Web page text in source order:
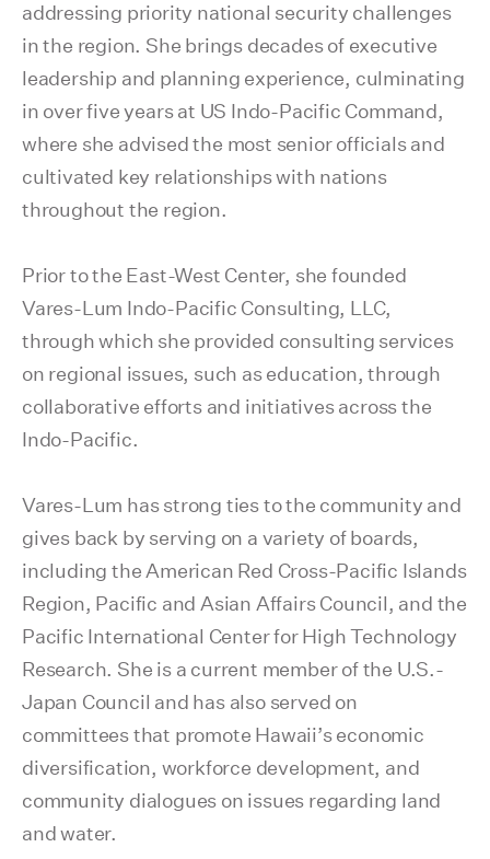
addressing priority national security challenges
in the region. She brings decades of executive
leadership and planning experience, culminating
in over five years at US Indo-Pacific Command,
where she advised the most senior officials and
cultivated key relationships with nations
throughout the region.
Prior to the East-West Center, she founded
Vares-Lum Indo-Pacific Consulting, LLC,
through which she provided consulting services
on regional issues, such as education, through
collaborative efforts and initiatives across the
Indo-Pacific.
Vares-Lum has strong ties to the community and
gives back by serving on a variety of boards,
including the American Red Cross-Pacific Islands
Region, Pacific and Asian Affairs Council, and the
Pacific International Center for High Technology
Research. She is a current member of the U.S.-
Japan Council and has also served on
committees that promote Hawaii’s economic
diversification, workforce development, and
community dialogues on issues regarding land
and water.